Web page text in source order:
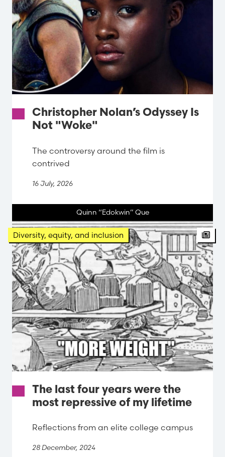
Christopher Nolan’s Odyssey Is
Not "Woke"
The controversy around the film is
contrived
16 July, 2026
Quinn “Edokwin” Que
Diversity, equity, and inclusion
The last four years were the
most repressive of my lifetime
Reflections from an elite college campus
28 December, 2024